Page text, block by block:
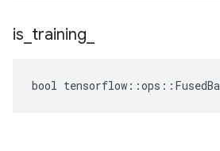
is training
bool